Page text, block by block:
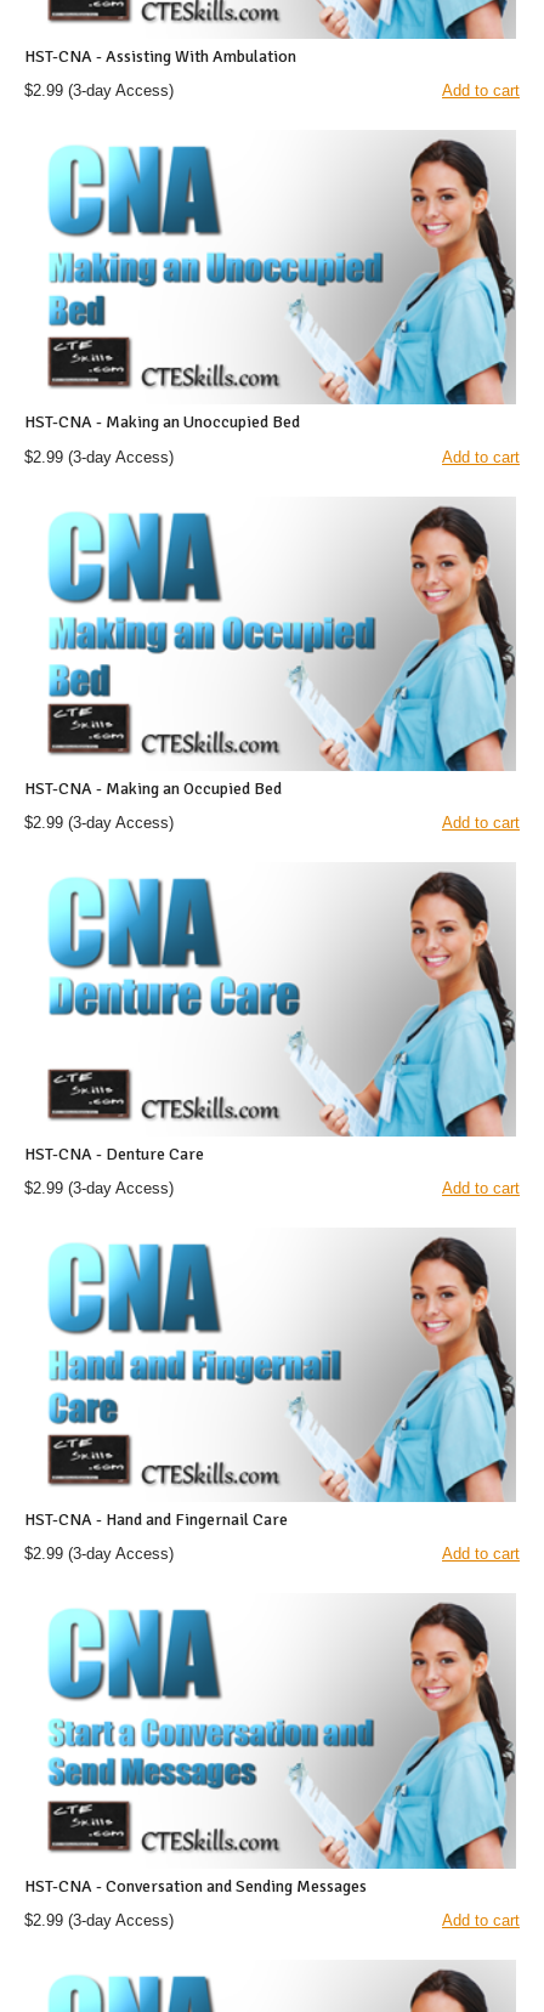
HST-CNA - Assisting With Ambulation
$2.99 (3-day Access) Add to cart
HST-CNA - Making an Unoccupied Bed
$2.99 (3-day Access) Add to cart
HST-CNA - Making an Occupied Bed
$2.99 (3-day Access) Add to cart
HST-CNA - Denture Care
$2.99 (3-day Access) Add to cart
HST-CNA - Hand and Fingernail Care
$2.99 (3-day Access) Add to cart
HST-CNA - Conversation and Sending Messages
$2.99 (3-day Access) Add to cart